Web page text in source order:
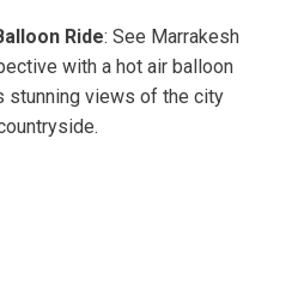
Ride: See Marrakesh
with a hot air balloon
stunning views of the city